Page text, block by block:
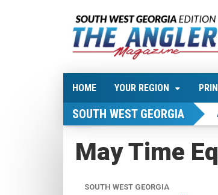
HOME YOUR REGION
SOUTH WEST GEORGIA
May Time
SOUTH WEST GEORGIA